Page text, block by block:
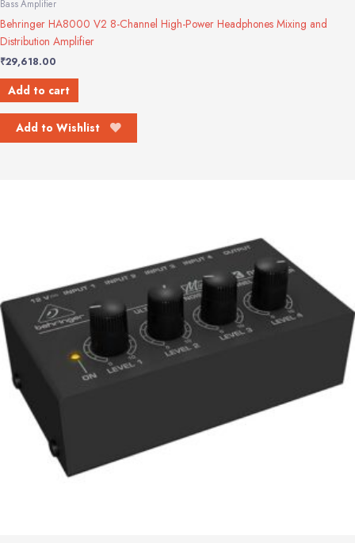
Bass Amplifier
Behringer HA8000 V2 8-Channel High-Power Headphones Mixing and
Distribution Amplifier
₹29,618.00
Add to cart
Add to Wishlist